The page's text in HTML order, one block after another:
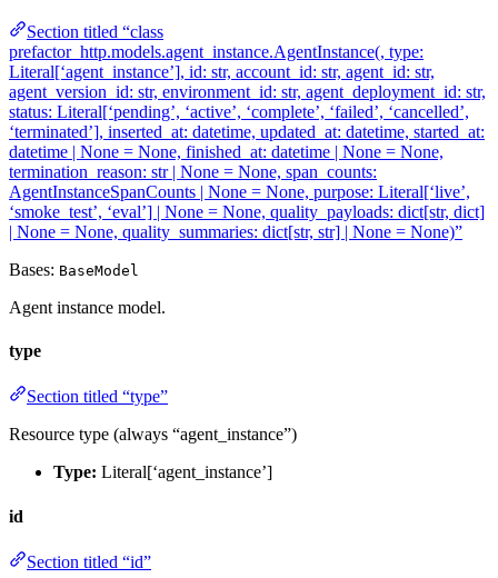
Section titled “class
prefactor_http.models.agent_instance.AgentInstance(, type:
Literal[‘agent_instance’], id: str, account_id: str, agent_id: str,
agent_version_id: str, environment_id: str, agent_deployment_id: str,
status: Literal[‘pending’, ‘active’, ‘complete’, ‘failed’, ‘cancelled’,
‘terminated’], inserted_at: datetime, updated_at: datetime, started_at:
datetime | None = None, finished_at: datetime | None = None,
termination_reason: str | None = None, span_counts:
AgentInstanceSpanCounts | None = None, purpose: Literal[‘live’,
‘smoke_test’, ‘eval’] | None = None, quality_payloads: dict[str, dict]
| None = None, quality_summaries: dict[str, str] | None = None)”
Bases: BaseModel
Agent instance model.
type
Section titled “type”
Resource type (always “agent_instance”)
Type: Literal[‘agent_instance’]
id
Section titled “id”